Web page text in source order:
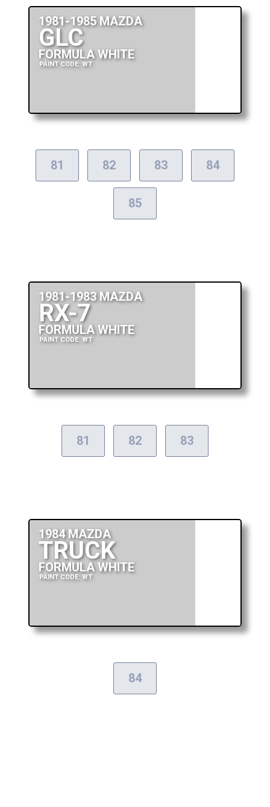
1981-1985 MAZDA
GLC
FORMULA WHITE
PAINT CODE: WT
81 82 83 84
85
1981-1983 MAZDA
RX-7
FORMULA WHITE
PAINT CODE: WT
81 82 83
1984 MAZDA
TRUCK
FORMULA WHITE
PAINT CODE: WT
84